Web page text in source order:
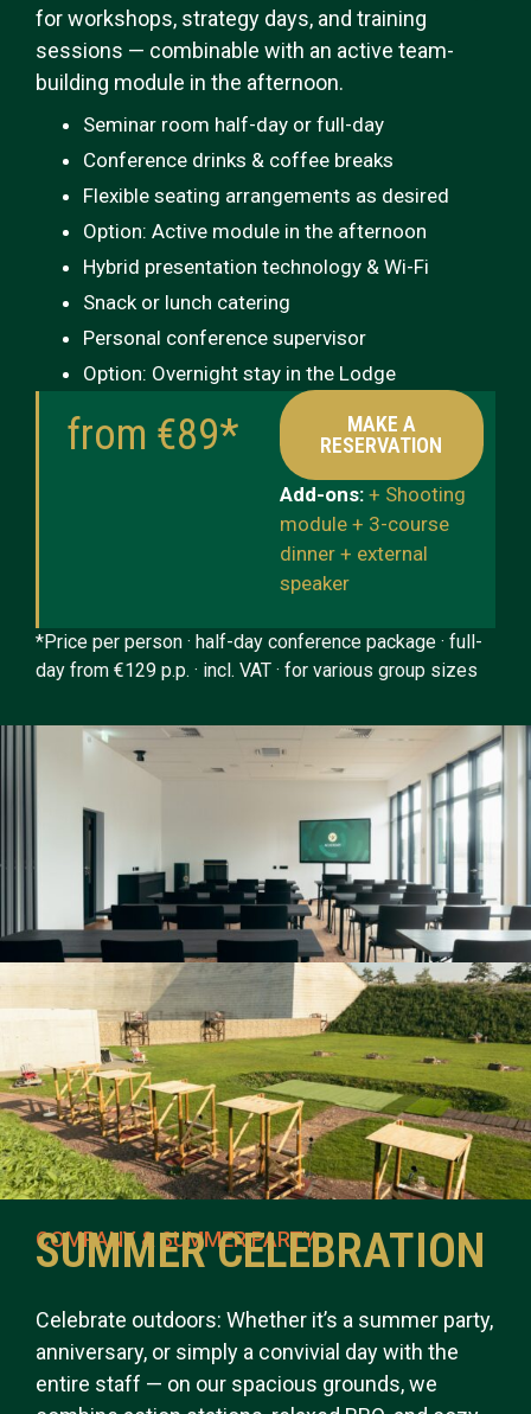
for workshops, strategy days, and training
sessions — combinable with an active team-
building module in the afternoon.
Seminar room half-day or full-day
Conference drinks & coffee breaks
Flexible seating arrangements as desired
Option: Active module in the afternoon
Hybrid presentation technology & Wi-Fi
Snack or lunch catering
Personal conference supervisor
Option: Overnight stay in the Lodge
from €89*
MAKE A
RESERVATION
Add-ons: + Shooting
module + 3-course
dinner + external
speaker
*Price per person · half-day conference package · full-
day from €129 p.p. · incl. VAT · for various group sizes
COMPANY & SUMMER PARTY
SUMMER CELEBRATION
Celebrate outdoors: Whether it’s a summer party,
anniversary, or simply a convivial day with the
entire staff — on our spacious grounds, we